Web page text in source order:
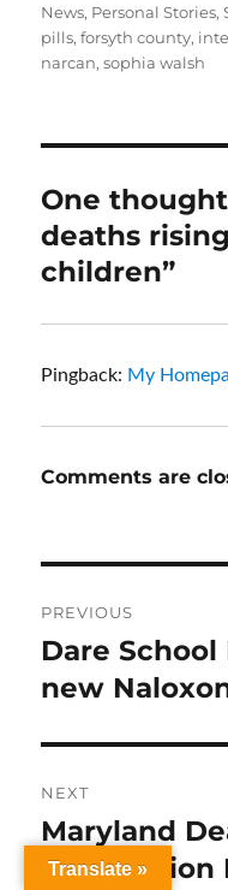
News, Personal Stories,
pills,forsyth county,
narcan,sophia walsh
One
deaths
children”
Pingback: My
Comments are
navigation
PREVIOUS
Previous
post:
Dare
new
NEXT
Next
post:
Maryland
Distribution
Translate »